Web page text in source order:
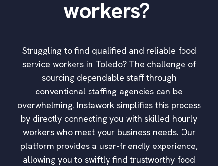
workers?
Struggling to find qualified and reliable food
service workers in Toledo? The challenge of
sourcing dependable staff through
conventional staffing agencies can be
overwhelming. Instawork simplifies this process
by directly connecting you with skilled hourly
workers who meet your business needs. Our
platform provides a user-friendly experience,
allowing you to swiftly find trustworthy food